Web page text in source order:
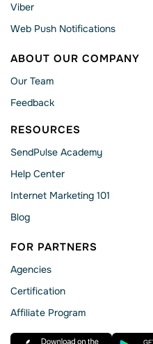
Viber
Web Push Notifications
ABOUT OUR COMPANY
Our Team
Feedback
RESOURCES
SendPulse Academy
Help Сenter
Internet Marketing 101
Blog
FOR PARTNERS
Agencies
Сertification
Affiliate Program